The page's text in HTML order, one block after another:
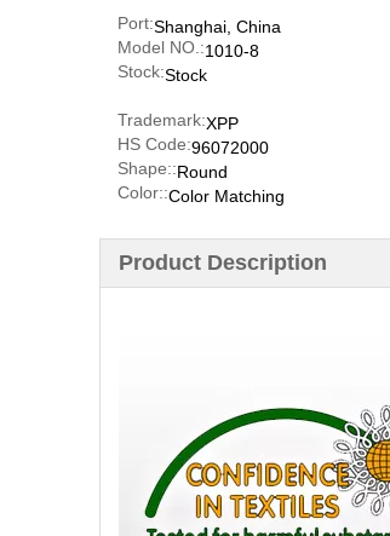
Port:Shanghai, China
Model NO.:1010-8
Stock:Stock
Trademark:XPP
HS Code:96072000
Shape::Round
Color::Color Matching
Product Description